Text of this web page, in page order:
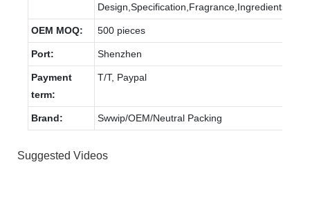
Design,Specification,Fragrance,Ingredients.
OEM MOQ: 500 pieces
Port: Shenzhen
Payment
term:
T/T, Paypal
Brand: Swwip/OEM/Neutral Packing
Suggested Videos